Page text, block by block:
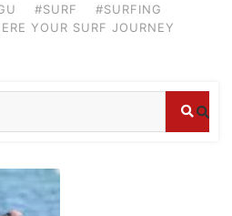
#SURF
#SURFING
YOUR SURF JOURNEY
I book affordable beach resort
the top guided tours available in
2026